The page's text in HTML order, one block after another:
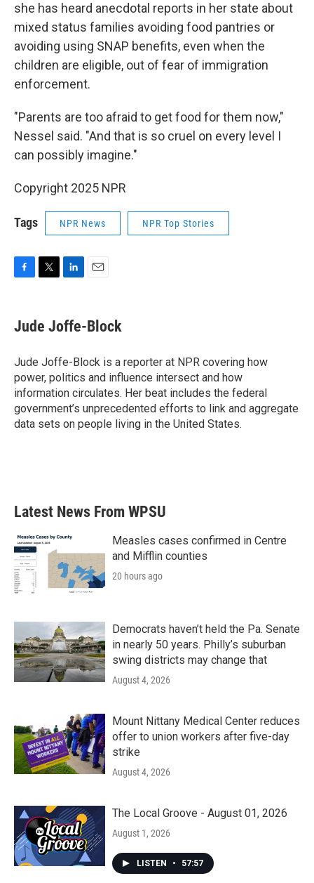
she has heard anecdotal reports in her state about
mixed status families avoiding food pantries or
avoiding using SNAP benefits, even when the
children are eligible, out of fear of immigration
enforcement.
"Parents are too afraid to get food for them now,"
Nessel said. "And that is so cruel on every level I
can possibly imagine."
Copyright 2025 NPR
Tags NPR News NPR Top Stories
e
b
o
k
t
t
k
e
I
n
i
l
Jude Joffe-Block
Jude Joffe-Block is a reporter at NPR covering how
power, politics and influence intersect and how
information circulates. Her beat includes the federal
government’s unprecedented efforts to link and aggregate
data sets on people living in the United States.
Latest News From WPSU
Measles cases confirmed in Centre
and Mifflin counties
20 hours ago
Democrats haven’t held the Pa. Senate
in nearly 50 years. Philly’s suburban
swing districts may change that
August 4, 2026
Mount Nittany Medical Center reduces
offer to union workers after five-day
strike
August 4, 2026
The Local Groove - August 01, 2026
August 1, 2026
LISTEN • 57:57